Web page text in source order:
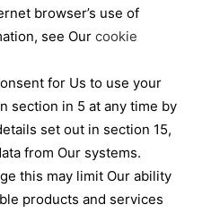
browser’s use of
see Our cookie
for Us to use your
section in 5 at any time by
set out in section 15,
from Our systems.
this may limit Our ability
products and services